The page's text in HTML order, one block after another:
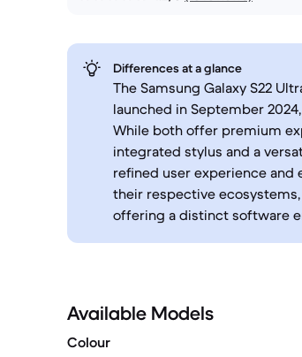
Differences at a glance
The Samsung Galaxy S22
launched in September
While both offer premium
integrated stylus and a
refined user experience and
their respective ecosystems,
offering a distinct software
Available Models
Colour